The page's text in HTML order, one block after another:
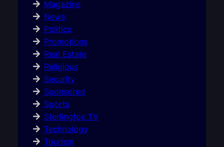
Magazine
News
Politics
Promotions
Real Estate
Religious
Security
Sponsored
Sports
Sterlingfox TV
Technology
Tourism